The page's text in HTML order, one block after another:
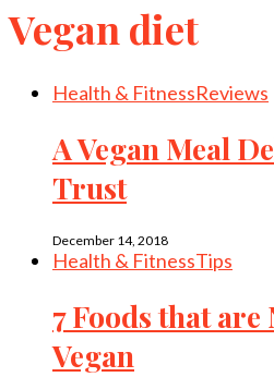
Vegan diet
Health & FitnessReviews
A Vegan Meal
Trust
December 14, 2018
Health & FitnessTips
7 Foods that are
Vegan